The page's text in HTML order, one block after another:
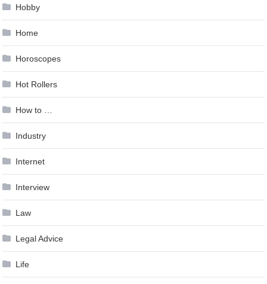
Hobby
Home
Horoscopes
Hot Rollers
How to …
Industry
Internet
Interview
Law
Legal Advice
Life